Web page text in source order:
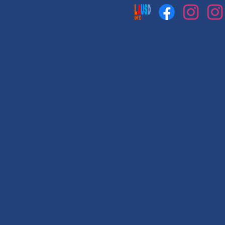
Social
Media
Links